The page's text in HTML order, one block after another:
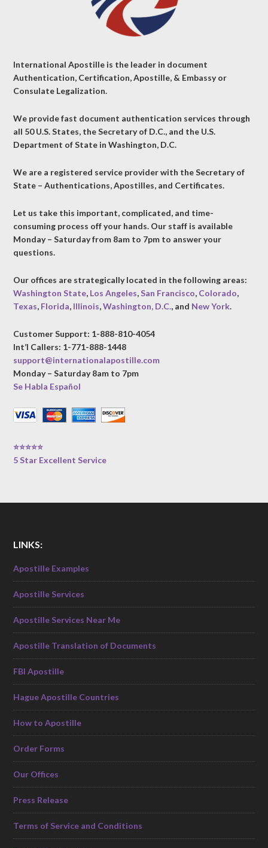
International Apostille is the leader in document
Authentication, Certification, Apostille, & Embassy or
Consulate Legalization.
We provide fast document authentication services through
all 50 U.S. States, the Secretary of D.C., and the U.S.
Department of State in Washington, D.C.
We are a registered service provider with the Secretary of
State – Authentications, Apostilles, and Certificates.
Let us take this important, complicated, and time-
consuming process off your hands. Our staff is available
Monday – Saturday from 8am to 7pm to answer your
questions.
Our offices are strategically located in the following areas:
Washington State, Los Angeles,San Francisco, Colorado,
Texas, Florida, Illinois,Washington, D.C., and New York.
Customer Support: 1-888-810-4054
Int’l Callers: 1-771-888-1448
support@internationalapostille.com
Monday – Saturday 8am to 7pm
Se Habla Español
⭐⭐⭐⭐⭐
5 Star Excellent Service
LINKS:
Apostille Examples
Apostille Services
Apostille Services Near Me
Apostille Translation of Documents
FBI Apostille
Hague Apostille Countries
How to Apostille
Order Forms
Our Offices
Press Release
Terms of Service and Conditions